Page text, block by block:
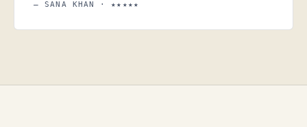
— SANA KHAN · ★★★★★